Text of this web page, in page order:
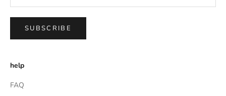
SUBSCRIBE
help
FAQ